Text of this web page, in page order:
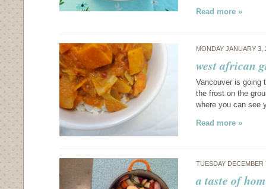
Read more »
MONDAY JANUARY
west african
Vancouver is going
the frost on the
where you can see
Read more »
TUESDAY
a taste of